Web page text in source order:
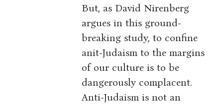
But, as David Nirenberg
argues in this ground-
breaking study, to confine
anit-Judaism to the margins
of our culture is to be
dangerously complacent.
Anti-Judaism is not an